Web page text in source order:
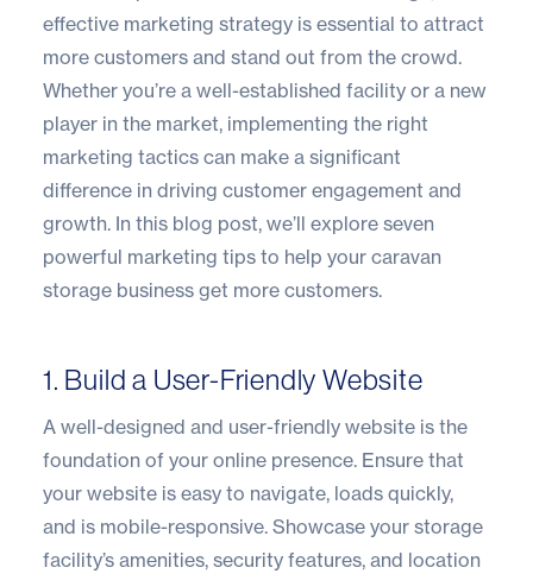
effective marketing strategy is essential to attract
more customers and stand out from the crowd.
Whether you’re a well-established facility or a new
player in the market, implementing the right
marketing tactics can make a significant
difference in driving customer engagement and
growth. In this blog post, we’ll explore seven
powerful marketing tips to help your caravan
storage business get more customers.
1. Build a User-Friendly Website
A well-designed and user-friendly website is the
foundation of your online presence. Ensure that
your website is easy to navigate, loads quickly,
and is mobile-responsive. Showcase your storage
facility’s amenities, security features, and location